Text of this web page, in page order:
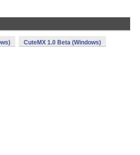
CuteMX 1.0 Beta (Windows)